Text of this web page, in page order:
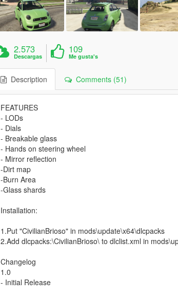
2.573
Descargas
109
Me gusta's
Description Comments (51)
FEATURES
- LODs
- Dials
- Breakable glass
- Hands on steering wheel
- Mirror reflection
-Dirt map
-Burn Area
-Glass shards
Installation:
1.Put "CivilianBrioso" in mods\update\x64\dlcpacks
2.Add dlcpacks:\CivilianBrioso\ to dlclist.xml in
Changelog
1.0
- Initial Release